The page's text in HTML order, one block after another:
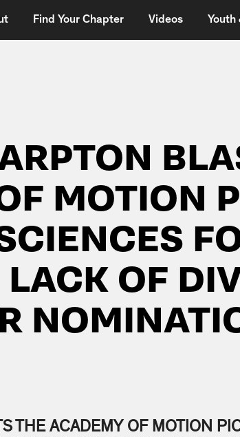
Find Your Chapter Videos Youth
MOTION
OF
THE ACADEMY OF MOTION